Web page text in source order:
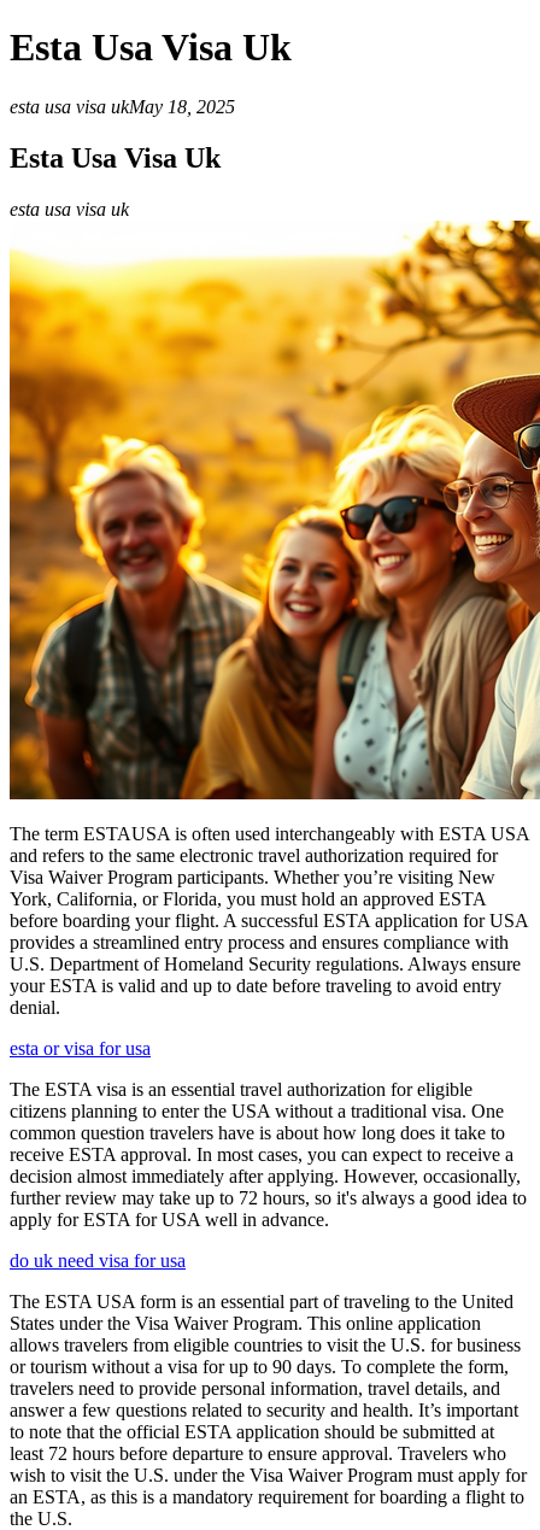
Esta Usa Visa Uk
esta usa visa ukMay 18, 2025
Esta Usa Visa Uk
esta usa visa uk
The term ESTAUSA is often used interchangeably with ESTA USA
and refers to the same electronic travel authorization required for
Visa Waiver Program participants. Whether you’re visiting New
York, California, or Florida, you must hold an approved ESTA
before boarding your flight. A successful ESTA application for USA
provides a streamlined entry process and ensures compliance with
U.S. Department of Homeland Security regulations. Always ensure
your ESTA is valid and up to date before traveling to avoid entry
denial.
esta or visa for usa
The ESTA visa is an essential travel authorization for eligible
citizens planning to enter the USA without a traditional visa. One
common question travelers have is about how long does it take to
receive ESTA approval. In most cases, you can expect to receive a
decision almost immediately after applying. However, occasionally,
further review may take up to 72 hours, so it's always a good idea to
apply for ESTA for USA well in advance.
do uk need visa for usa
The ESTA USA form is an essential part of traveling to the United
States under the Visa Waiver Program. This online application
allows travelers from eligible countries to visit the U.S. for business
or tourism without a visa for up to 90 days. To complete the form,
travelers need to provide personal information, travel details, and
answer a few questions related to security and health. It’s important
to note that the official ESTA application should be submitted at
least 72 hours before departure to ensure approval. Travelers who
wish to visit the U.S. under the Visa Waiver Program must apply for
an ESTA, as this is a mandatory requirement for boarding a flight to
the U.S.